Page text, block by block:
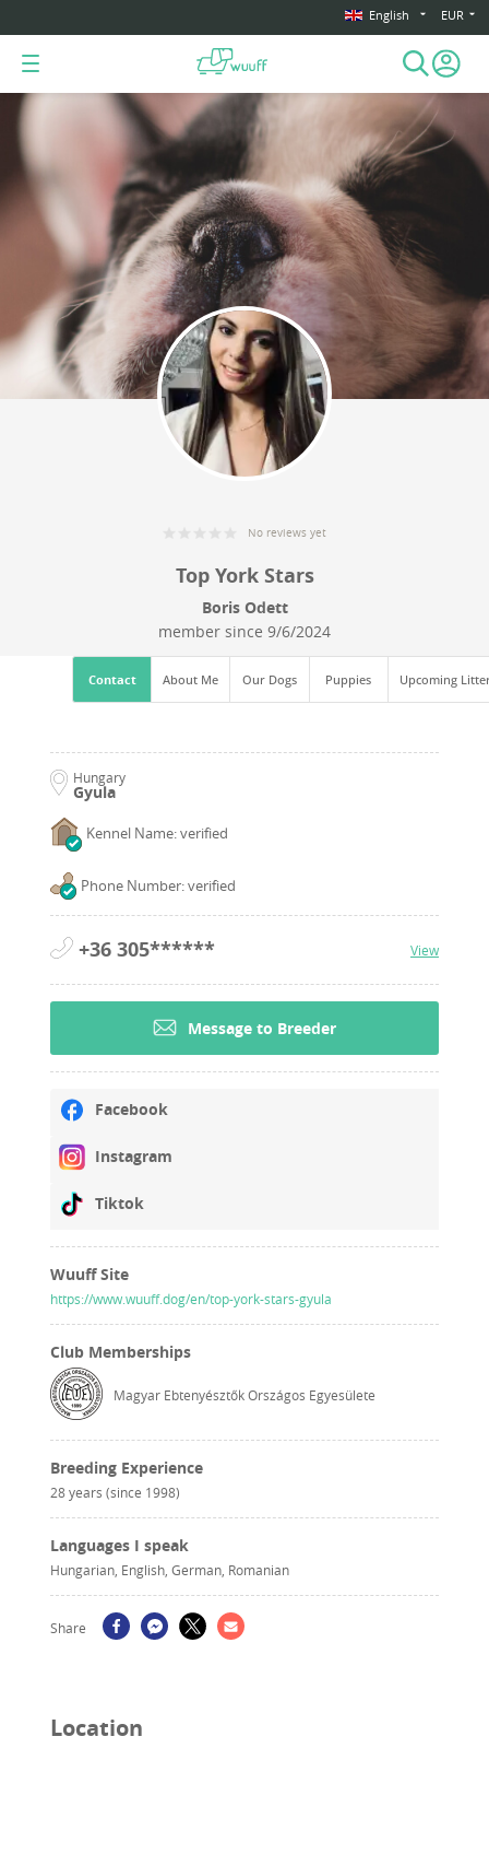
English EUR
No reviews yet
Top York Stars
Boris Odett
member since 9/6/2024
Contact About Me Our Dogs Puppies Upcoming
Hungary
Gyula
Kennel Name: verified
Phone Number: verified
+36 305****** View
Message to Breeder
Facebook
Instagram
Tiktok
Wuuff Site
https://www.wuuff.dog/en/top-york-stars-gyula
Club Memberships
Magyar Ebtenyésztők Országos Egyesülete
Breeding Experience
28 years (since 1998)
Languages I speak
Hungarian, English, German, Romanian
Share
Location